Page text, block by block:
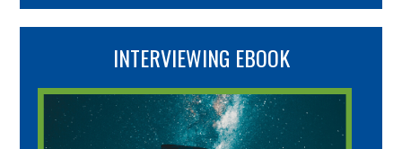
INTERVIEWING EBOOK